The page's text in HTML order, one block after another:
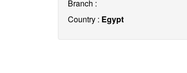
Branch :
Country : Egypt